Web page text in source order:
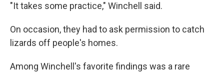
"It takes some practice," Winchell said.
On occasion, they had to ask permission to catch
lizards off people's homes.
Among Winchell's favorite findings was a rare